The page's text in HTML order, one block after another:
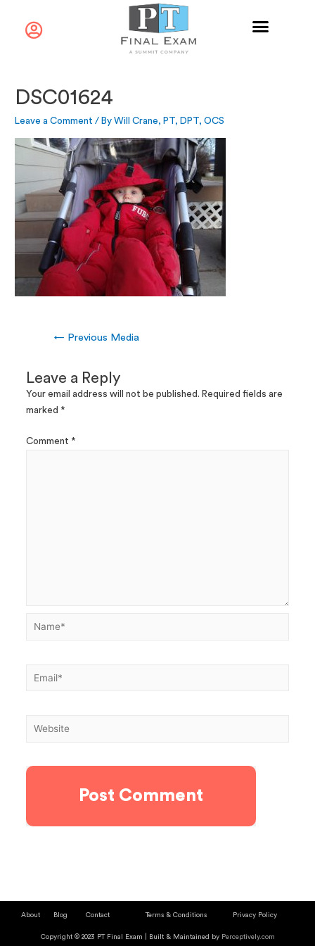
DSC01624
Leave a Comment / ByWill Crane, PT, DPT, OCS
← Previous Media
Leave a Reply
Your email address will not be published. Required fields are
marked *
Comment *
About Blog Contact Terms & Conditions Privacy Policy
Copyright © 2023 PT Final Exam | Built & Maintained by Perceptively.com